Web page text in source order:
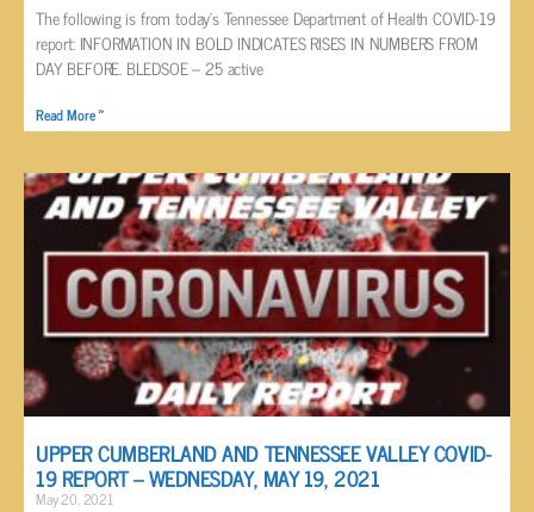
The following is from today’s Tennessee Department of Health COVID-19
report: INFORMATION IN BOLD INDICATES RISES IN NUMBERS FROM
DAY BEFORE. BLEDSOE – 25 active
Read More »
UPPER CUMBERLAND AND TENNESSEE VALLEY COVID-
19 REPORT – WEDNESDAY, MAY 19, 2021
May 20, 2021